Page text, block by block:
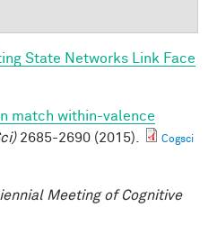
State Networks Link Face
match within-valence
2685-2690 (2015).
Cogsci
Meeting of Cognitive